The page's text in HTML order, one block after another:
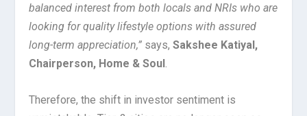
balanced interest from both locals and NRIs who are
looking for quality lifestyle options with assured
long-term appreciation,” says,Sakshee Katiyal,
Chairperson, Home & Soul.
Therefore, the shift in investor sentiment is